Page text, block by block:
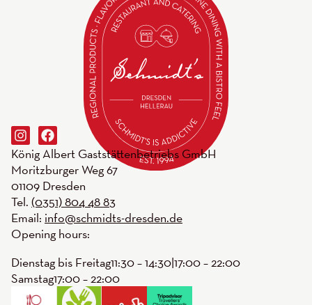
König Albert Gaststättenbetriebs GmbH
Moritzburger Weg 67
01109 Dresden
Tel. (0351) 804 48 83
Email: info@schmidts-dresden.de
Opening hours:
Dienstag bis Freitag11:30 – 14:30|17:00 – 22:00
Samstag17:00 – 22:00